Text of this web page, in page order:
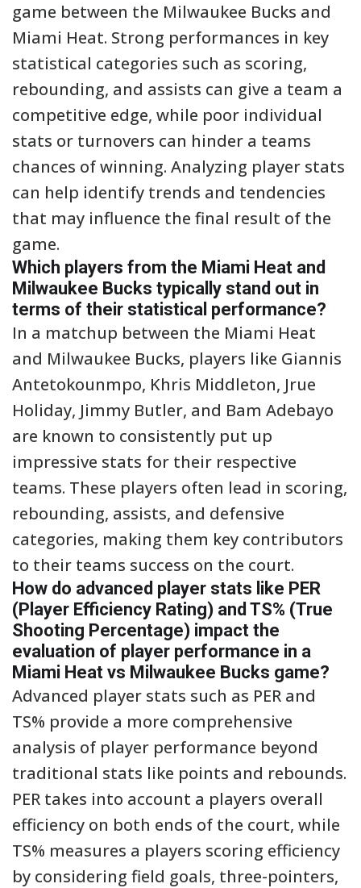
game between the Milwaukee Bucks and
Miami Heat. Strong performances in key
statistical categories such as scoring,
rebounding, and assists can give a team a
competitive edge, while poor individual
stats or turnovers can hinder a teams
chances of winning. Analyzing player stats
can help identify trends and tendencies
that may influence the final result of the
game.
Which players from the Miami Heat and
Milwaukee Bucks typically stand out in
terms of their statistical performance?
In a matchup between the Miami Heat
and Milwaukee Bucks, players like Giannis
Antetokounmpo, Khris Middleton, Jrue
Holiday, Jimmy Butler, and Bam Adebayo
are known to consistently put up
impressive stats for their respective
teams. These players often lead in scoring,
rebounding, assists, and defensive
categories, making them key contributors
to their teams success on the court.
How do advanced player stats like PER
(Player Efficiency Rating) and TS% (True
Shooting Percentage) impact the
evaluation of player performance in a
Miami Heat vs Milwaukee Bucks game?
Advanced player stats such as PER and
TS% provide a more comprehensive
analysis of player performance beyond
traditional stats like points and rebounds.
PER takes into account a players overall
efficiency on both ends of the court, while
TS% measures a players scoring efficiency
by considering field goals, three-pointers,